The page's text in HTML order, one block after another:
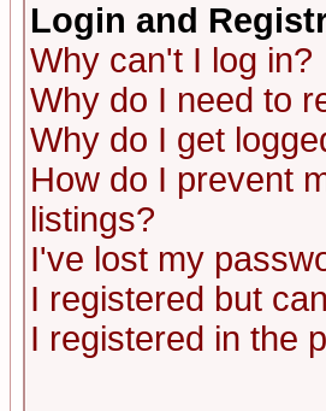
Login and
Why can't I log in?
Why do I need to
Why do I get
How do I prevent
listings?
I've lost my
I registered but
I registered in the